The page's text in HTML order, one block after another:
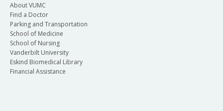
About VUMC
Find a Doctor
Parking and Transportation
School of Medicine
School of Nursing
Vanderbilt University
Eskind Biomedical Library
Financial Assistance